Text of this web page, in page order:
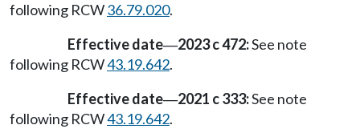
following RCW36.79.020.
Effective date—2023 c 472:See note
following RCW43.19.642.
Effective date—2021 c 333:See note
following RCW43.19.642.